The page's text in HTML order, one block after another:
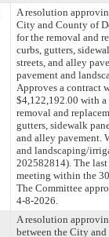
A resolution
City and County of
for the removal and
curbs, gutters,
streets, and alley
pavement and
Approves a contract
$4,122,192.00 with a
removal and
gutters, sidewalk
and alley pavement.
and landscaping/
202582814). The
meeting within the
The Committee
4-8-2026.
A resolution
between the City